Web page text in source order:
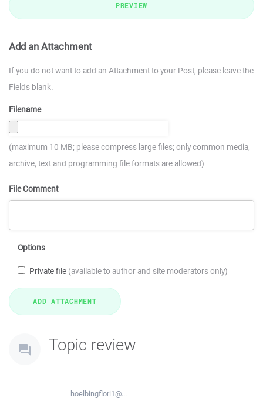
PREVIEW
Add an Attachment
If you do not want to add an Attachment to your Post, please leave the
Fields blank.
Filename
(maximum 10 MB; please compress large files; only common media,
archive, text and programming file formats are allowed)
File Comment
Options
Private file (available to author and site moderators only)
Topic review
hoelbingflori1@...